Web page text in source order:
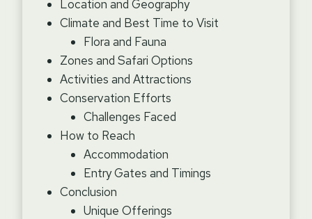
Location and Geography
Climate and Best Time to Visit
Flora and Fauna
Zones and Safari Options
Activities and Attractions
Conservation Efforts
Challenges Faced
How to Reach
Accommodation
Entry Gates and Timings
Conclusion
Unique Offerings